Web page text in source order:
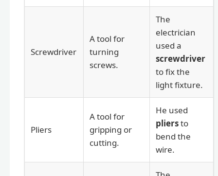
Screwdriver
A tool for
turning
screws.
The
electrician
used a
screwdriver
to fix the
light fixture.
Pliers
A tool for
gripping or
cutting.
He used
pliersto
bend the
wire.